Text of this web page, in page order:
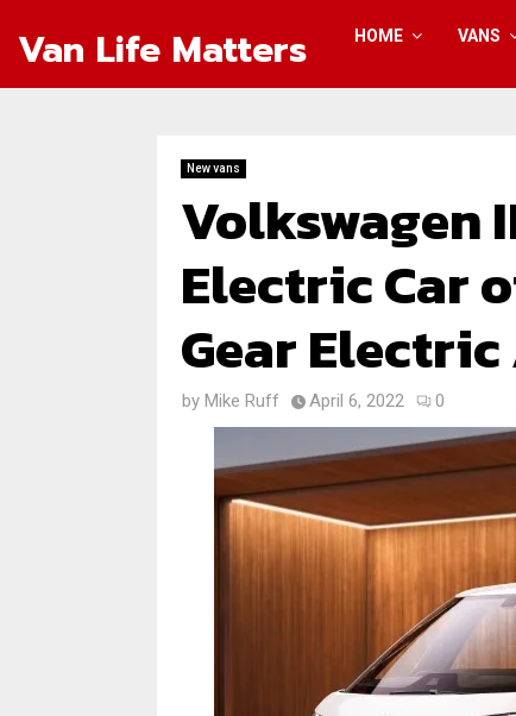
Van Life Matters HOME VANS
New vans
Volkswagen
Electric Car
Gear
by Mike Ruff April 6, 2022 0